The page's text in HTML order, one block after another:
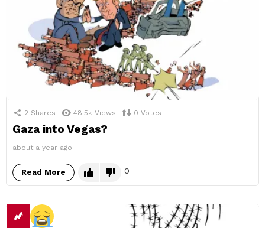
2 Shares 48.5k Views 0 Votes
Gaza into Vegas?
about a year ago
Read More 0